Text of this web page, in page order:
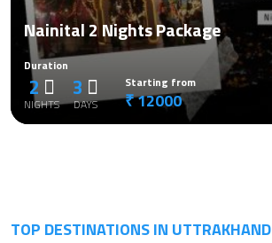
Nainital 2 Nights Package
Duration
2
NIGHTS
3
DAYS
Starting from
₹ 12000
TOP DESTINATIONS IN UTTRAKHAND